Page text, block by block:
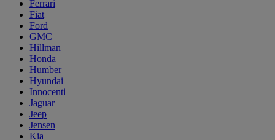
Ferrari
Fiat
Ford
GMC
Hillman
Honda
Humber
Hyundai
Innocenti
Jaguar
Jeep
Jensen
Kia